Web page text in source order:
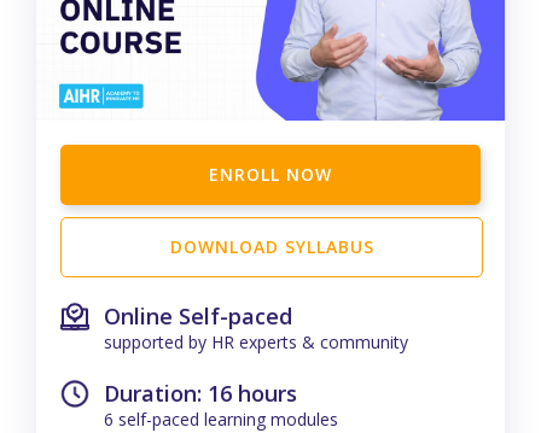
ENROLL NOW
DOWNLOAD SYLLABUS
Online Self-paced
supported by HR experts & community
Duration: 16 hours
6 self-paced learning modules